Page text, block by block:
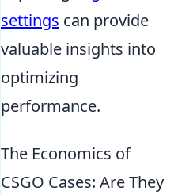
settings can provide
valuable insights into
optimizing
performance.
The Economics of
CSGO Cases: Are They